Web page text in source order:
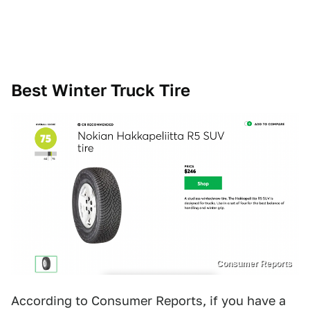
Best Winter Truck Tire
Consumer Reports
According to Consumer Reports, if you have a